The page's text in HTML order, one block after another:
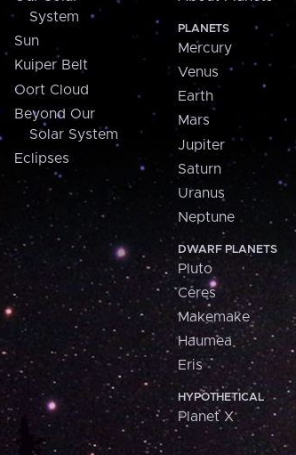
System
Sun
Kuiper Belt
Oort Cloud
Beyond Our
Solar System
Eclipses
PLANETS
Mercury
Venus
Earth
Mars
Jupiter
Saturn
Uranus
Neptune
DWARF PLANETS
Pluto
Ceres
Makemake
Haumea
Eris
HYPOTHETICAL
Planet X